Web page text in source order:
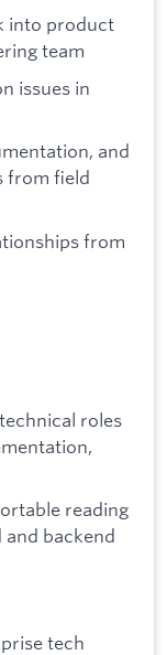
into product
team
issues in
and
from field
from
roles
reading
backend
tech